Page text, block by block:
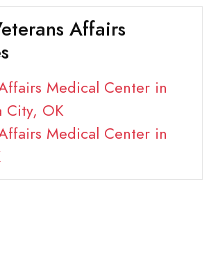
Affairs
Medical Center in
City, OK
Medical Center in